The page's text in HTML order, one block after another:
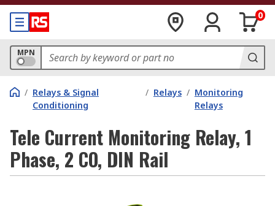
0
MPN
/ Relays & Signal
Conditioning
/ Relays / Monitoring
Relays
Tele Current Monitoring Relay, 1
Phase, 2 CO, DIN Rail